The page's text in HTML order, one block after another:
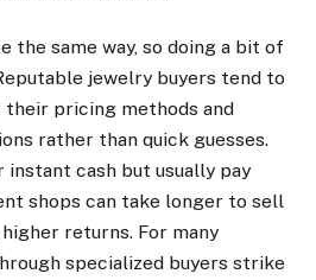
the same way, so doing a bit of
jewelry buyers tend to
pricing methods and
rather than quick guesses.
instant cash but usually pay
shops can take longer to sell
returns. For many
specialized buyers strike